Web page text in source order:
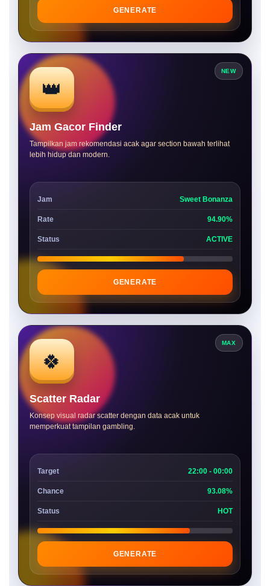
GENERATE
NEW
👑
Jam Gacor Finder
Tampilkan jam rekomendasi acak agar section bawah terlihat
lebih hidup dan modern.
Jam Sweet Bonanza
Rate 94.90%
Status ACTIVE
GENERATE
MAX
🍀
Scatter Radar
Konsep visual radar scatter dengan data acak untuk
memperkuat tampilan gambling.
Target 22:00 - 00:00
Chance 93.08%
Status HOT
GENERATE